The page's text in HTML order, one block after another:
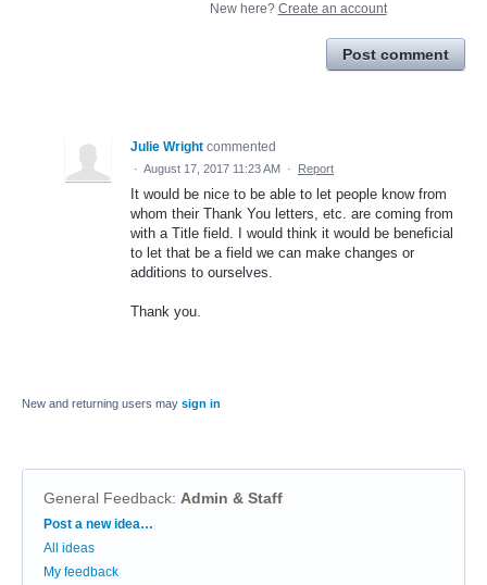
New here? Create an account
Post comment
Julie Wright commented
· August 17, 2017 11:23 AM · Report
It would be nice to be able to let people know from
whom their Thank You letters, etc. are coming from
with a Title field. I would think it would be beneficial
to let that be a field we can make changes or
additions to ourselves.
Thank you.
New and returning users may sign in
General Feedback: Admin & Staff
Categories
Post a new idea…
All ideas
My feedback